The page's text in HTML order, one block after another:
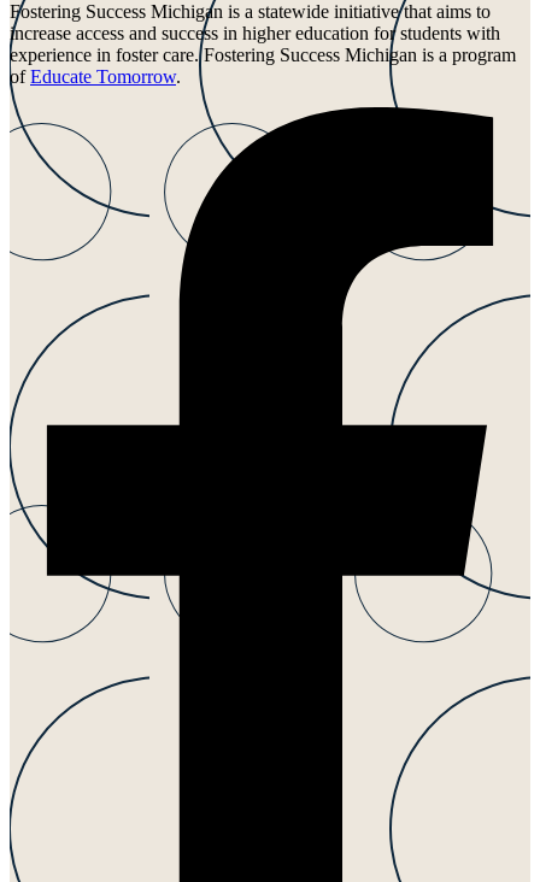
Fostering Success Michigan is a statewide initiative that aims to
increase access and success in higher education for students with
experience in foster care. Fostering Success Michigan is a program
ofEducate Tomorrow.